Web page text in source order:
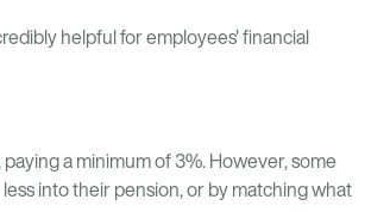
helpful for employees' financial
paying a minimum of 3%. However, some
into their pension, or by matching what